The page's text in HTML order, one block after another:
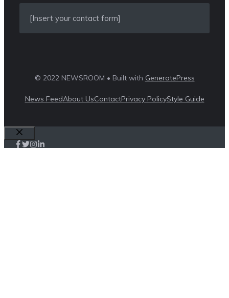
[Insert your contact form]
© 2022 NEWSROOM • Built with GeneratePress
News FeedAbout UsContactPrivacy PolicyStyle Guide
Close